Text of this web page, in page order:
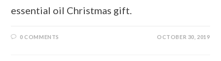
essential oil Christmas gift.
0 COMMENTS OCTOBER 30, 2019